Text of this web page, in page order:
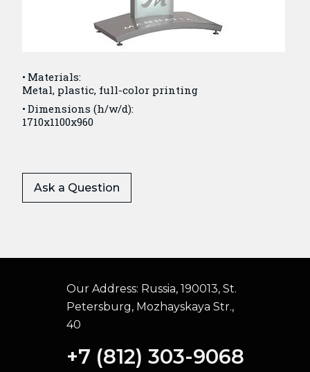
Materials:
Metal, plastic, full-color printing
Dimensions (h/w/d):
1710x1100x960
Ask a Question
Our Address: Russia, 190013, St.
Petersburg, Mozhayskaya Str.,
40
+7 (812) 303-9068